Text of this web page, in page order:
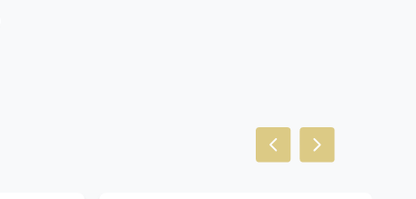
Previous slide
Next slide